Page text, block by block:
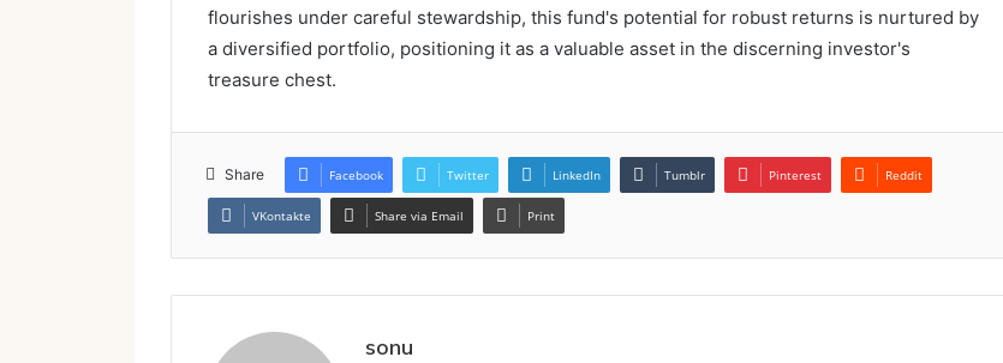
flourishes under careful stewardship, this fund's potential for robust returns is nurtured by
a diversified portfolio, positioning it as a valuable asset in the discerning investor's
treasure chest.
Share Facebook Twitter LinkedIn Tumblr Pinterest Reddit
VKontakte Share via Email Print
sonu